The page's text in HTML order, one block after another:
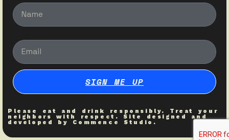
SIGN ME UP
Please eat and drink responsibly. Treat your
neighbors with respect. Site designed and
developed by Commence Studio .